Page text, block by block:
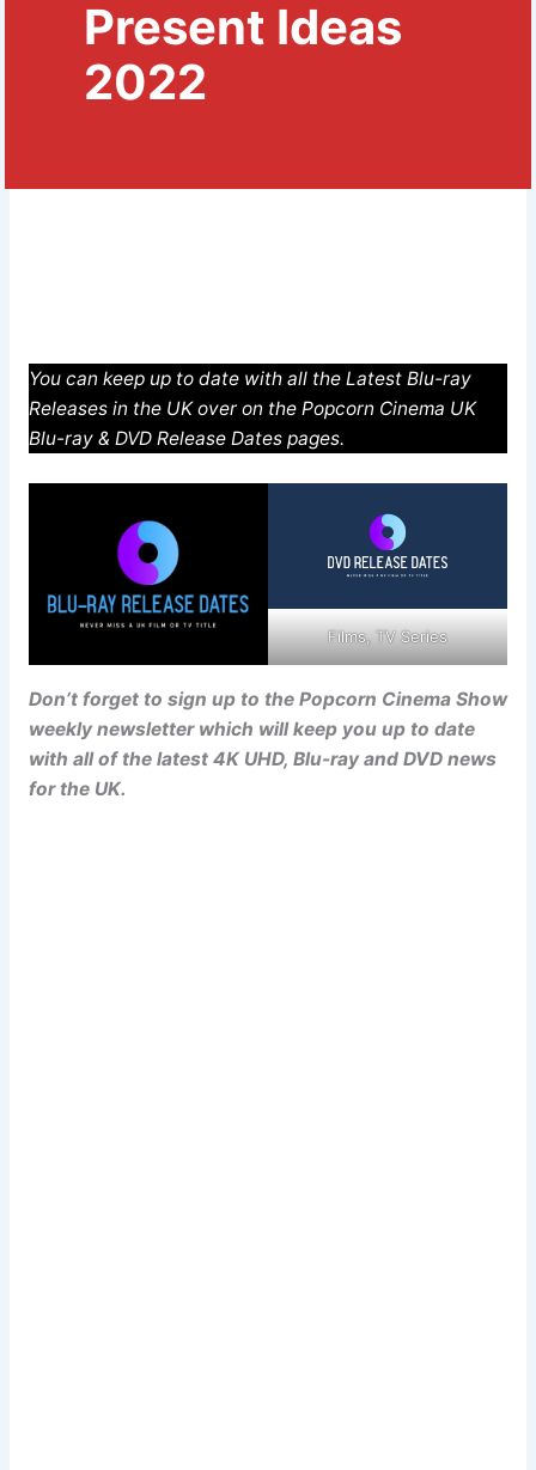
Present Ideas
2022
You can keep up to date with all the Latest Blu-ray
Releases in the UK over on the Popcorn Cinema UK
Blu-ray & DVD Release Dates pages.
Films, TV Series
Don’t forget to sign up to the Popcorn Cinema Show
weekly newsletter which will keep you up to date
with all of the latest 4K UHD, Blu-ray and DVD news
for the UK.